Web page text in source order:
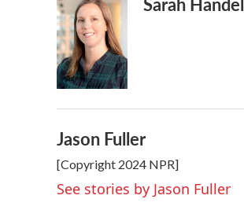
Jason Fuller
[Copyright 2024 NPR]
See stories by Jason Fuller